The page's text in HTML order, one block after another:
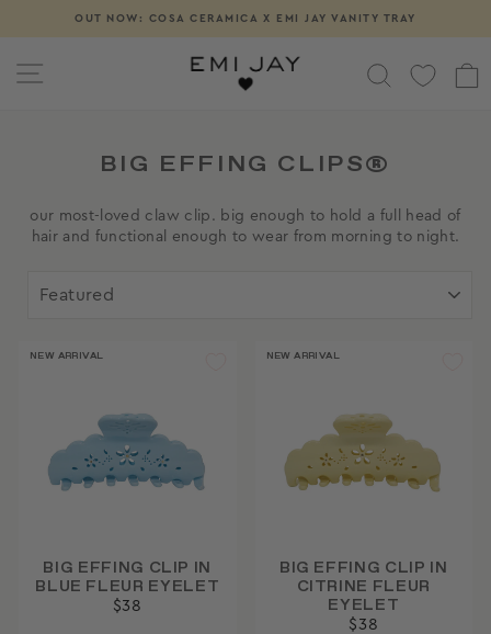
Pause
OUT NOW: COSA CERAMICA X EMI JAY VANITY TRAY
SITE NAVIGATION SEARCH
BIG EFFING CLIPS®
our most-loved claw clip. big enough to hold a full head of
hair and functional enough to wear from morning to night.
NEW ARRIVAL
BIG EFFING CLIP IN
BLUE FLEUR EYELET
$38
NEW ARRIVAL
BIG EFFING CLIP IN
CITRINE FLEUR
EYELET
$38